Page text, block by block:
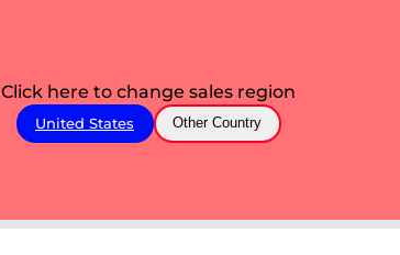
Click here to change sales region
United States Other Country